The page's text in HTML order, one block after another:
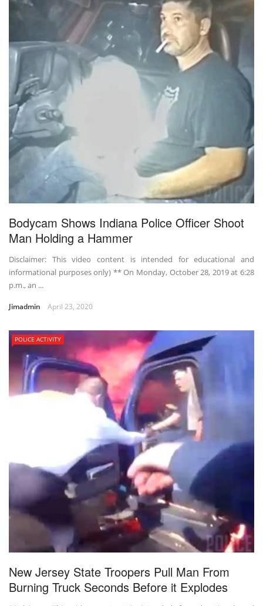
Bodycam Shows Indiana Police Officer Shoot
Man Holding a Hammer
Disclaimer: This video content is intended for educational and
informational purposes only) ** On Monday, October 28, 2019 at 6:28
p.m., an ...
Jimadmin April 23, 2020
POLICE ACTIVITY
New Jersey State Troopers Pull Man From
Burning Truck Seconds Before it Explodes